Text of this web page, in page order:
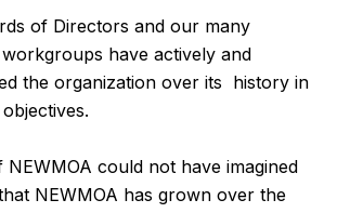
of Directors and our many
have actively and
the organization over its history in
could not have imagined
NEWMOA has grown over the